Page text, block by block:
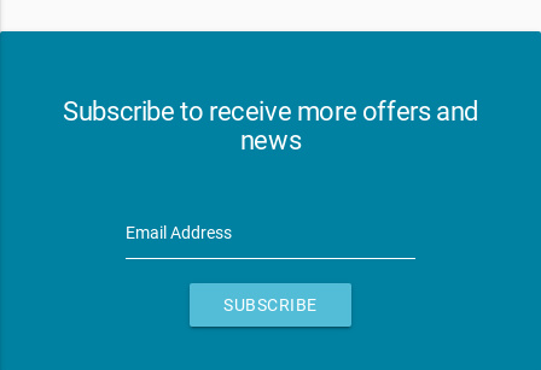
Subscribe to receive more offers and
news
Email Address
SUBSCRIBE